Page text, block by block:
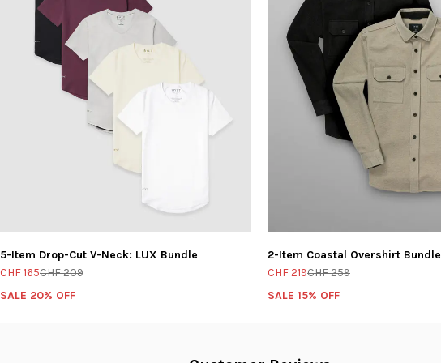
5-Item Drop-Cut V-Neck: LUX Bundle
CHF 165CHF 209
SALE 20% OFF
2-Item Coastal Overshirt Bundle
CHF 219CHF 259
SALE 15% OFF